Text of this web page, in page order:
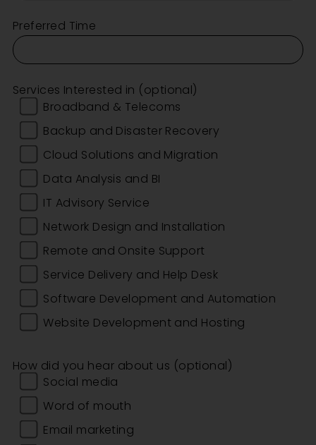
Preferred Time
Services Interested in (optional)
Broadband & Telecoms
Backup and Disaster Recovery
Cloud Solutions and Migration
Data Analysis and BI
IT Advisory Service
Network Design and Installation
Remote and Onsite Support
Service Delivery and Help Desk
Software Development and Automation
Website Development and Hosting
How did you hear about us (optional)
Social media
Word of mouth
Email marketing